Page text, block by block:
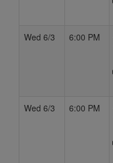
Wed 6/3
6:00 PM
Wed 6/3
6:00 PM